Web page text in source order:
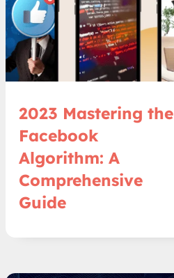
2023 Mastering the
Facebook
Algorithm: A
Comprehensive
Guide